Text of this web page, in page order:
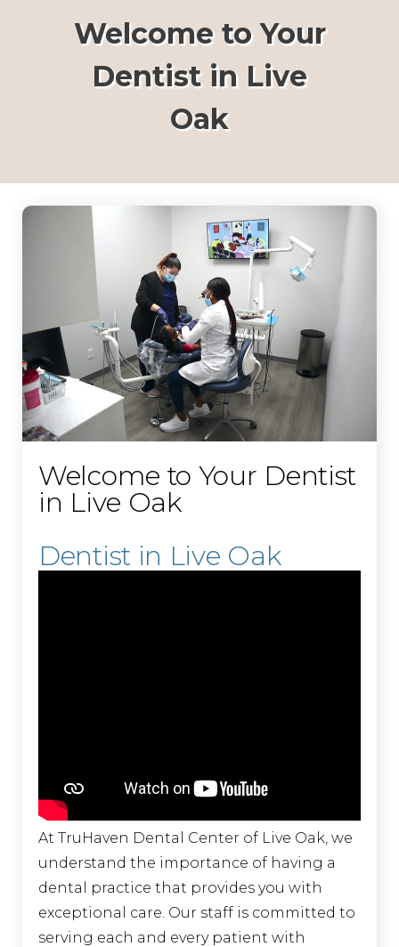
Welcome to Your
Dentist in Live
Oak
Welcome to Your Dentist
in Live Oak
Dentist in Live Oak
At TruHaven Dental Center of Live Oak, we
understand the importance of having a
dental practice that provides you with
exceptional care. Our staff is committed to
serving each and every patient with